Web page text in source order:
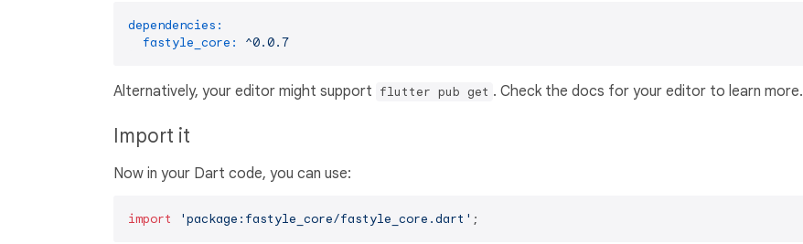
dependencies:
fastyle_core:
^0.0.7
Alternatively, your editor might support flutter pub get . Check the docs for your editor to learn more.
Import it
Now in your Dart code, you can use:
import 'package:fastyle_core/fastyle_core.dart' ;